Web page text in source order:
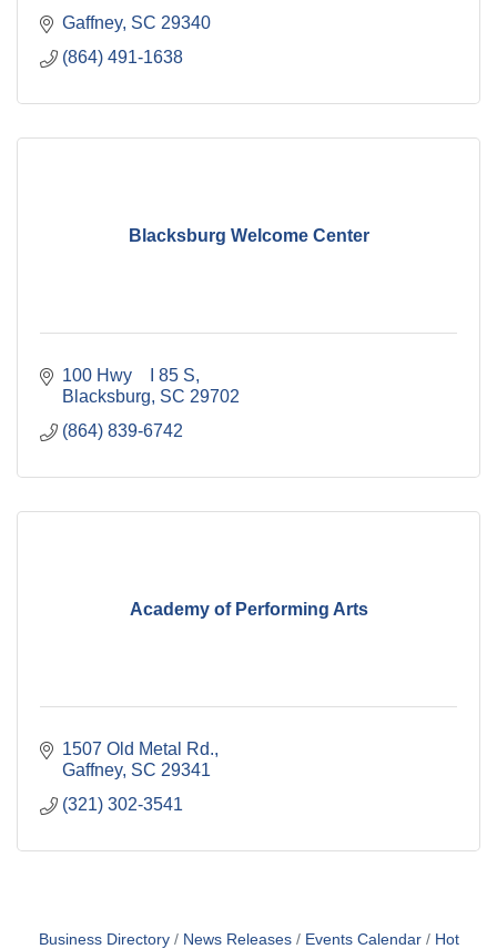
Gaffney SC 29340
(864) 491-1638
Blacksburg Welcome Center
100 Hwy    I 85 S
Blacksburg SC 29702
(864) 839-6742
Academy of Performing Arts
1507 Old Metal Rd.
Gaffney SC 29341
(321) 302-3541
Business Directory News Releases Events Calendar
Hot